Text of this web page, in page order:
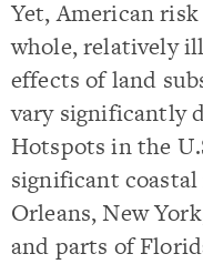
Yet, American
whole, relatively
effects of land
vary significantly
Hotspots in the
significant
Orleans, New
and parts of